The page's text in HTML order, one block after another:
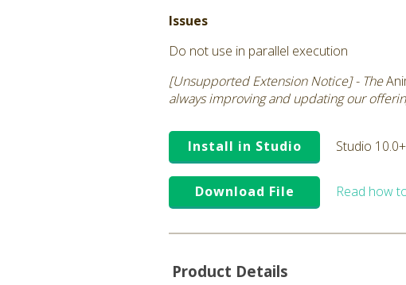
Issues
Do not use in parallel execution
[Unsupported Extension Notice] - The
always improving and updating our
Install in Studio Studio
Download File Read how
Product Details